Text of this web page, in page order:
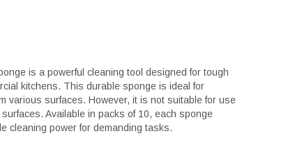
is a powerful cleaning tool designed for tough
kitchens. This durable sponge is ideal for
various surfaces. However, it is not suitable for use
Available in packs of 10, each sponge
cleaning power for demanding tasks.